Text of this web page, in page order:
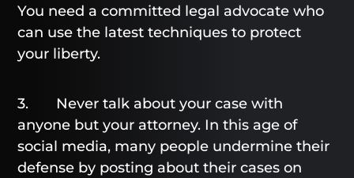
You need a committed legal advocate who
can use the latest techniques to protect
your liberty.
3. Never talk about your case with
anyone but your attorney. In this age of
social media, many people undermine their
defense by posting about their cases on